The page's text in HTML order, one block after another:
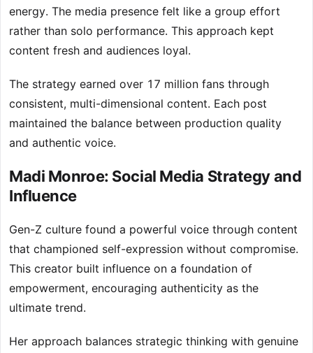
energy. The media presence felt like a group effort
rather than solo performance. This approach kept
content fresh and audiences loyal.
The strategy earned over 17 million fans through
consistent, multi-dimensional content. Each post
maintained the balance between production quality
and authentic voice.
Madi Monroe: Social Media Strategy and
Influence
Gen-Z culture found a powerful voice through content
that championed self-expression without compromise.
This creator built influence on a foundation of
empowerment, encouraging authenticity as the
ultimate trend.
Her approach balances strategic thinking with genuine